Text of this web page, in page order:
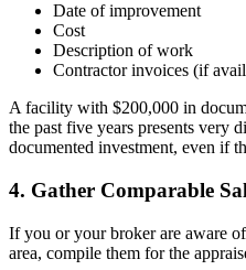
Date of improvement
Cost
Description of work
Contractor invoices (if
A facility with $200,000 in
the past five years presents very
documented investment, even if
4. Gather Comparable
If you or your broker are aware
area, compile them for the